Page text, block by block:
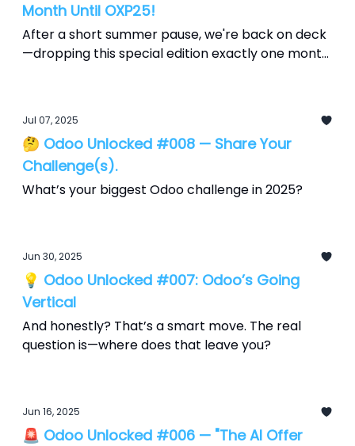
Month Until OXP25!
After a short summer pause, we're back on deck
—dropping this special edition exactly one month
hype, and how to make it yours.
Jul 07, 2025
🤔 Odoo Unlocked #008 — Share Your
Challenge(s).
What’s your biggest Odoo challenge in 2025?
Jun 30, 2025
💡 Odoo Unlocked #007: Odoo’s Going
Vertical
And honestly? That’s a smart move. The real
question is—where does that leave you?
Jun 16, 2025
🚨 Odoo Unlocked #006 — "The AI Offer